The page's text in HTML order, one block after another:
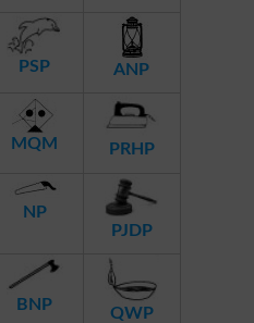
PSP ANP
MQM PRHP
NP
PJDP
BNP QWP